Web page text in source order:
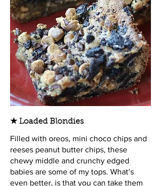
★ Loaded Blondies
Filled with oreos, mini choco chips and
reeses peanut butter chips, these
chewy middle and crunchy edged
babies are some of my tops. What’s
even better, is that you can take them